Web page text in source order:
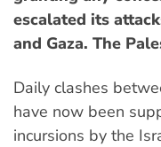
escalated its
and Gaza. The
Daily clashes
have now been
incursions by the